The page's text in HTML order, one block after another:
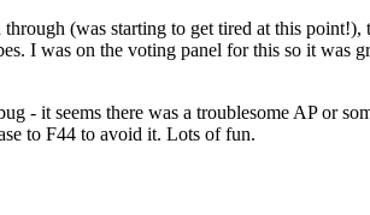
(was starting to get tired at this
I was on the voting panel for this so it was
it seems there was a troublesome AP or
to F44 to avoid it. Lots of fun.